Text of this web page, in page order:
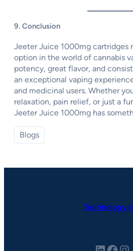
9. Conclusion
Jeeter Juice 1000mg cartridges
option in the world of cannabis
potency, great flavor, and
an exceptional vaping
and medicinal users. Whether
relaxation, pain relief, or just a
Jeeter Juice 1000mg has
Blogs
Technology